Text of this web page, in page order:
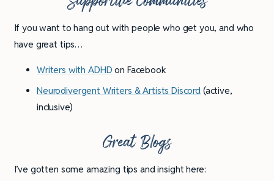
If you want to hang out with people who get you, and who
have great tips…
Writers with ADHD on Facebook
Neurodivergent Writers & Artists Discord (active,
inclusive)
Great Blogs
I’ve gotten some amazing tips and insight here: